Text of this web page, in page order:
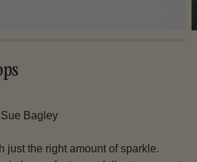
Bagley
just the right amount of sparkle.